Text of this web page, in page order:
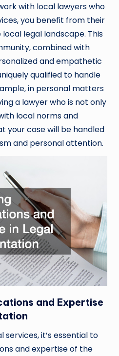
with local lawyers who
you benefit from their
legal landscape. This
combined with
and empathetic
qualified to handle
in personal matters
a lawyer who is not only
local norms and
your case will be handled
and personal attention.
and Expertise
services, it’s essential to
and expertise of the